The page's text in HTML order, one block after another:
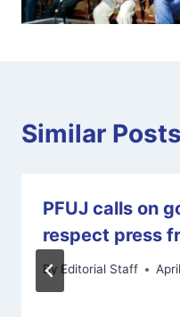
Similar Posts
PFUJ calls on
respect press
By Editorial Staff